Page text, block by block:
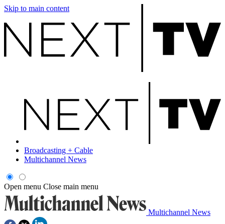
Skip to main content
Broadcasting + Cable
Multichannel News
Open menu Close main menu
Multichannel News